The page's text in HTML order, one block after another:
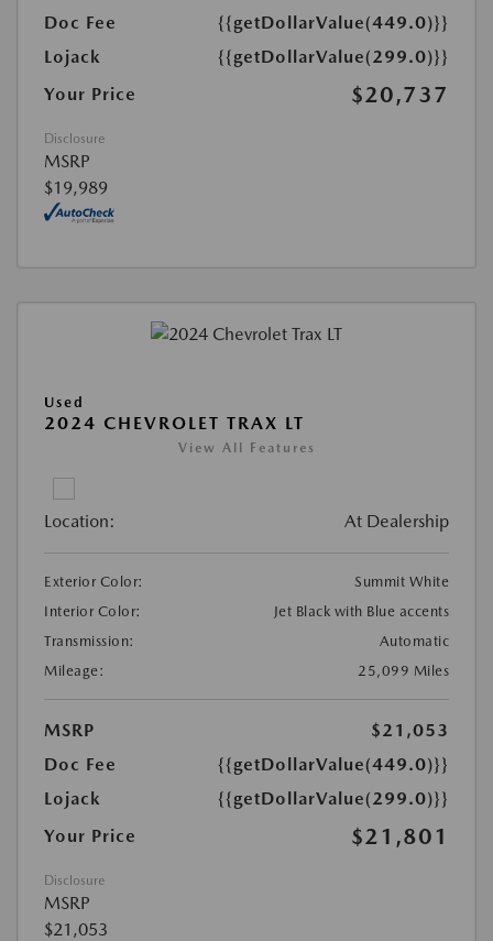
Doc Fee
{{getDollarValue(449.0)}}
Lojack
{{getDollarValue(299.0)}}
Your Price
$20,737
Disclosure
MSRP
$19,989
Used
2024 CHEVROLET TRAX LT
View All Features
Location: At Dealership
Exterior Color:
Summit White
Interior Color:
Jet Black with Blue accents
Transmission:
Automatic
Mileage:
25,099 Miles
MSRP
$21,053
Doc Fee
{{getDollarValue(449.0)}}
Lojack
{{getDollarValue(299.0)}}
Your Price
$21,801
Disclosure
MSRP
$21,053